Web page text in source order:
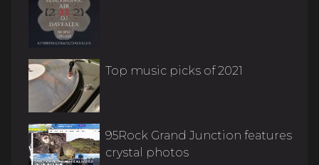
Top music picks of 2021
95Rock Grand Junction features
crystal photos